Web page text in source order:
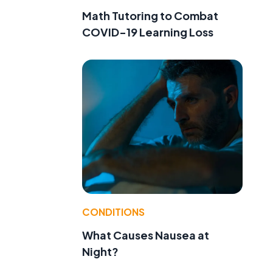
Math Tutoring to Combat
COVID-19 Learning Loss
CONDITIONS
What Causes Nausea at
Night?